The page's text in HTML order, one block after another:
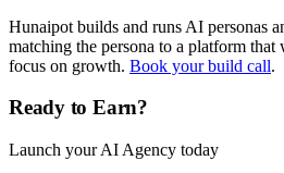
Hunaipot builds and runs AI personas
matching the persona to a platform that
focus on growth. Book your build call.
Ready to Earn?
Launch your AI Agency today